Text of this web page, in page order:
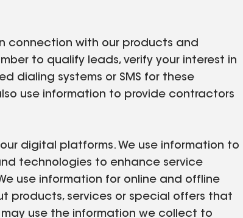
connection with our products and
to qualify leads, verify your interest in
dialing systems or SMS for these
use information to provide contractors
digital platforms. We use information to
technologies to enhance service
use information for online and offline
products, services or special offers that
use the information we collect to